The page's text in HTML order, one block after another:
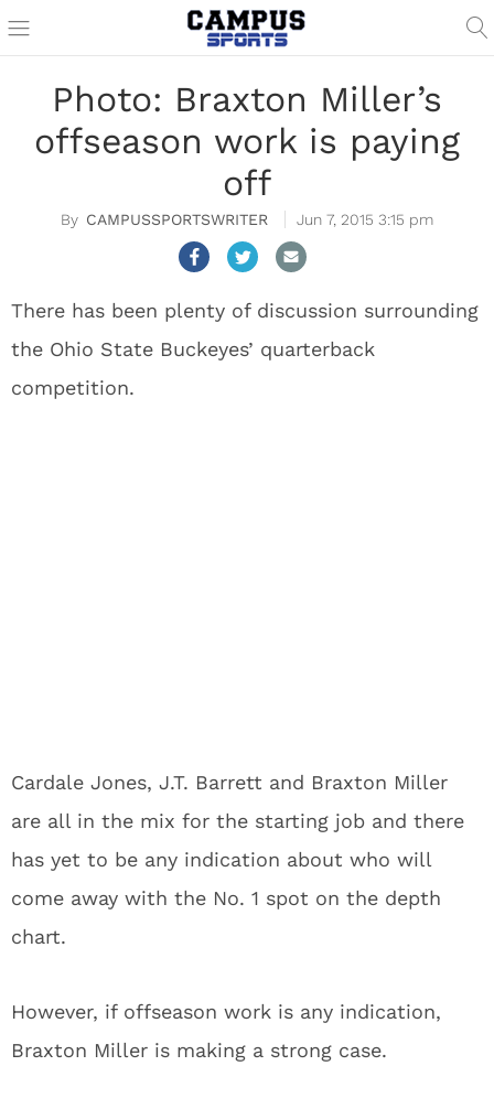
Photo: Braxton Miller’s
offseason work is paying
off
CAMPUSSPORTSWRITER Jun 7, 2015 3:15 pm
There has been plenty of discussion surrounding
the Ohio State Buckeyes’ quarterback
competition.
Cardale Jones, J.T. Barrett and Braxton Miller
are all in the mix for the starting job and there
has yet to be any indication about who will
come away with the No. 1 spot on the depth
chart.
However, if offseason work is any indication,
Braxton Miller is making a strong case.